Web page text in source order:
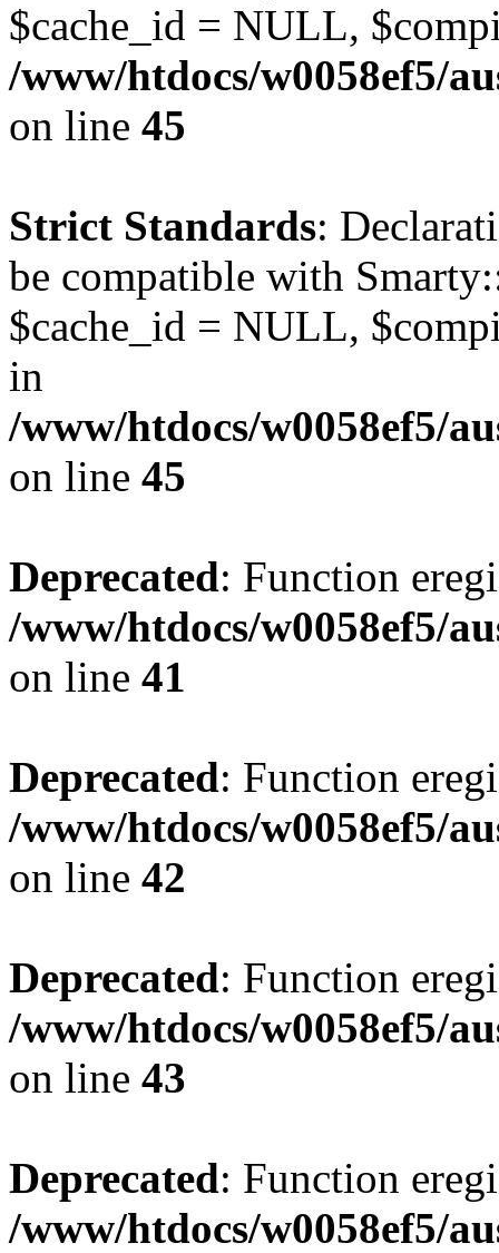
$cache_id = NULL,
/www/htdocs/w0058ef5/
on line 45
Strict Standards:
be compatible with
$cache_id = NULL,
in
/www/htdocs/w0058ef5/
on line 45
Deprecated: Function
/www/htdocs/w0058ef5/
on line 41
Deprecated: Function
/www/htdocs/w0058ef5/
on line 42
Deprecated: Function
/www/htdocs/w0058ef5/
on line 43
Deprecated: Function
/www/htdocs/w0058ef5/